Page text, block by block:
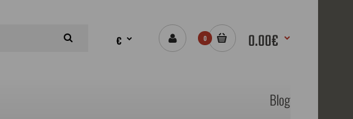
€ 0 0.00€
Blog